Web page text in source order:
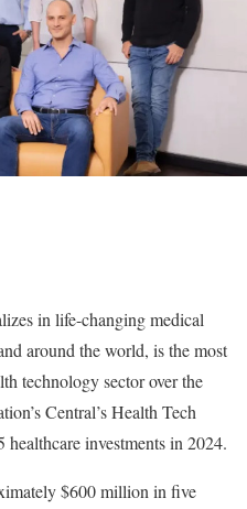
in life-changing medical
around the world, is the most
technology sector over the
Central’s Health Tech
investments in 2024.
$600 million in five